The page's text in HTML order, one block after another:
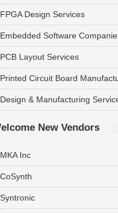
FPGA Design Services
Embedded Software
PCB Layout Services
Printed Circuit Board
Design & Manufacturing
New Vendors
MKA Inc
CoSynth
Syntronic